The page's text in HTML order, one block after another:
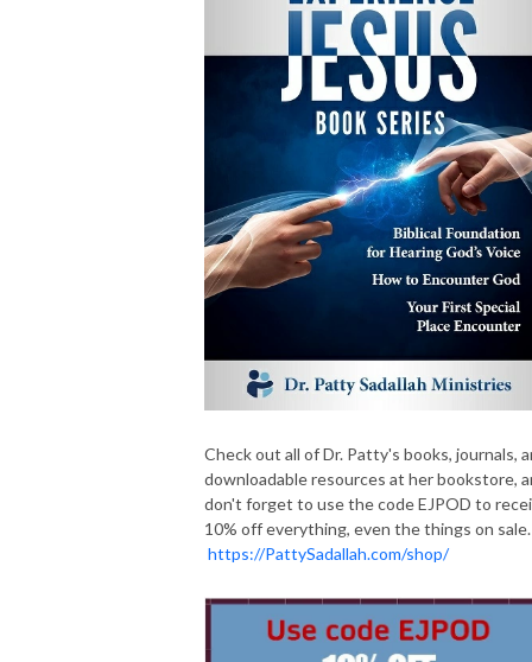
Check out all of Dr. Patty's books, journals,
downloadable resources at her bookstore,
don't forget to use the code EJPOD to
10% off everything, even the things on sale.
https://PattySadallah.com/shop/